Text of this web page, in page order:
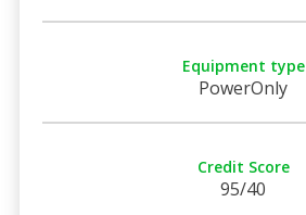
Equipment type
PowerOnly
Credit Score
95/40